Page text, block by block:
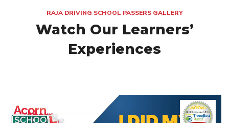
RAJA DRIVING SCHOOL PASSERS GALLERY
Watch Our Learners’
Experiences